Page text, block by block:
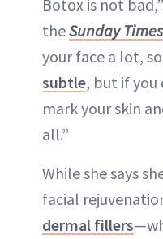
Botox is not
theSunday Times
your face a lot,
subtle, but if you
mark your skin
all.”
While she says
facial
dermal fillers